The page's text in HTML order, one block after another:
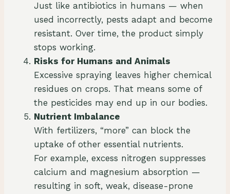
Just like antibiotics in humans — when
used incorrectly, pests adapt and become
resistant. Over time, the product simply
stops working.
Risks for Humans and Animals
Excessive spraying leaves higher chemical
residues on crops. That means some of
the pesticides may end up in our bodies.
Nutrient Imbalance
With fertilizers, “more” can block the
uptake of other essential nutrients.
For example, excess nitrogen suppresses
calcium and magnesium absorption —
resulting in soft, weak, disease-prone